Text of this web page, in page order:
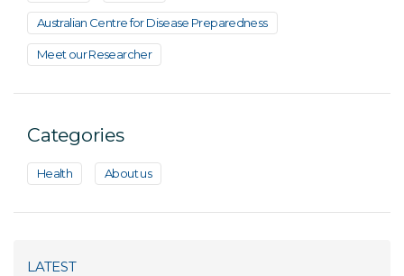
Australian Centre for Disease Preparedness
Meet our Researcher
Categories
Health About us
LATEST